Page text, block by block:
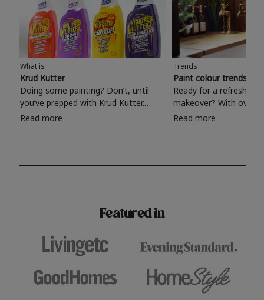
What is
Krud Kutter
Doing some painting? Don’t, until
you’ve prepped with Krud Kutter.
Take the hassle out of paint prep and
surfaces, Krud Kutter cleaning
Read more
Trends
Paint colour trends
Ready for a refreshing
makeover? With over
colours to choose
shade? Whether you're looking for a
Read more
Featured in